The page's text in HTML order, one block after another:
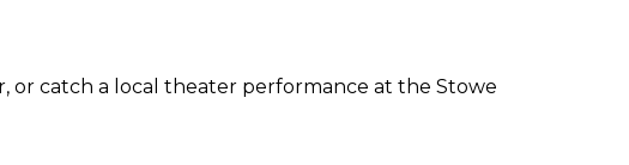
or catch a local theater performance at the Stowe